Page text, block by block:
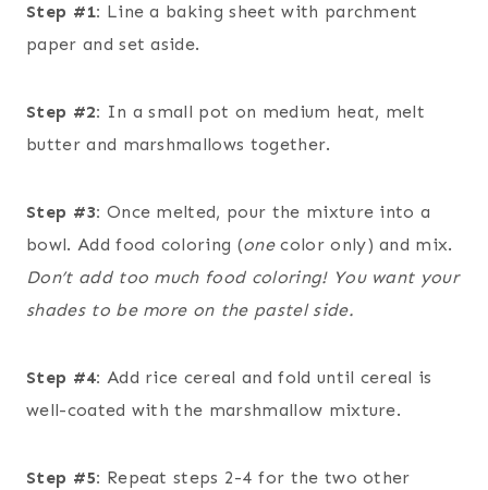
Step #1: Line a baking sheet with parchment
paper and set aside.
Step #2: In a small pot on medium heat, melt
butter and marshmallows together.
Step #3: Once melted, pour the mixture into a
bowl. Add food coloring (onecolor only) and mix.
Don’t add too much food coloring! You want your
shades to be more on the pastel side.
Step #4: Add rice cereal and fold until cereal is
well-coated with the marshmallow mixture.
Step #5: Repeat steps 2-4 for the two other